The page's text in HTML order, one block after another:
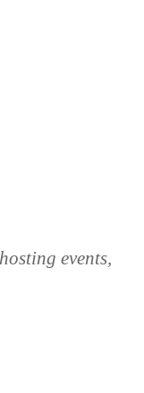
events,